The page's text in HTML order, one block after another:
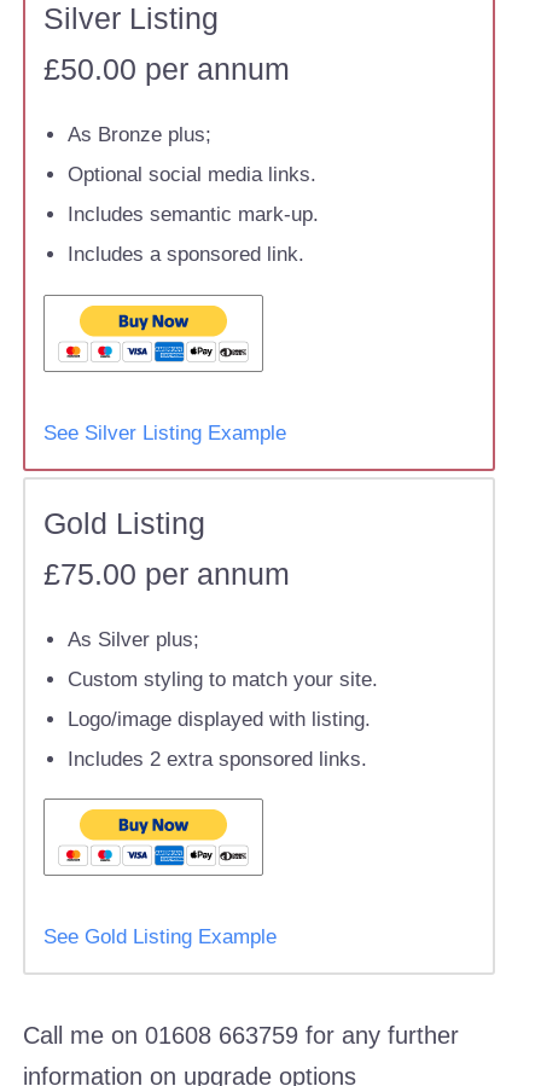
Silver Listing
£50.00 per annum
As Bronze plus;
Optional social media links.
Includes semantic mark-up.
Includes a sponsored link.
See Silver Listing Example
Gold Listing
£75.00 per annum
As Silver plus;
Custom styling to match your site.
Logo/image displayed with listing.
Includes 2 extra sponsored links.
See Gold Listing Example
Call me on 01608 663759 for any further
information on upgrade options